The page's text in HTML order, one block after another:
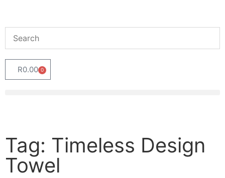
R0.00 0
Tag: Timeless Design
Towel